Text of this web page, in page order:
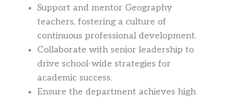
Support and mentor Geography
teachers, fostering a culture of
continuous professional development.
Collaborate with senior leadership to
drive school-wide strategies for
academic success.
Ensure the department achieves high